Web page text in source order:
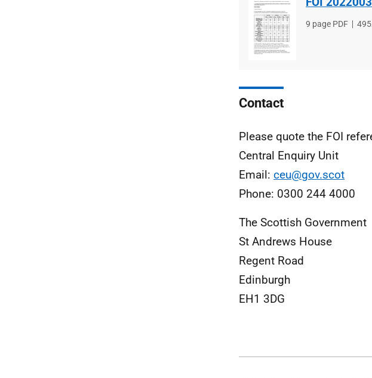
File
9 page PDF
File
Contact
Please quote the FOI
Central Enquiry Unit
Email: ceu@gov.scot
Phone: 0300 244 4000
The Scottish Government
St Andrews House
Regent Road
Edinburgh
EH1 3DG